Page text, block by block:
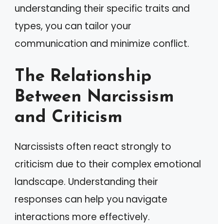
understanding their specific traits and
types, you can tailor your
communication and minimize conflict.
The Relationship
Between Narcissism
and Criticism
Narcissists often react strongly to
criticism due to their complex emotional
landscape. Understanding their
responses can help you navigate
interactions more effectively.